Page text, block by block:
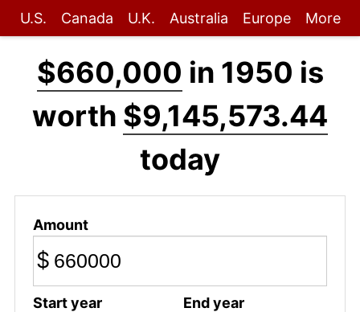
U.S. Canada U.K. Australia Europe More
$660,000 in 1950 is
worth $9,145,573.44
today
Amount
$
Start year End year